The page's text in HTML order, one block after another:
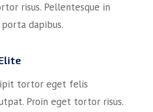
risus. Pellentesque in
dapibus.
tortor eget felis
Proin eget tortor risus.